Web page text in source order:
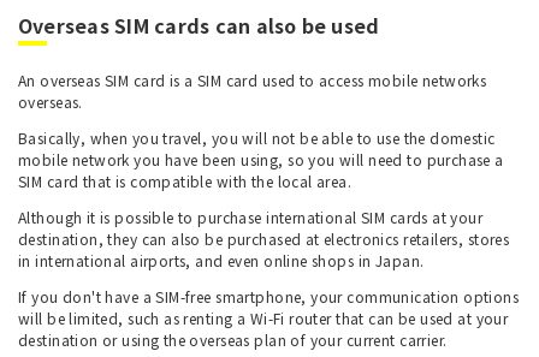
Overseas SIM cards can also be used
An overseas SIM card is a SIM card used to access mobile networks
overseas.
Basically, when you travel, you will not be able to use the domestic
mobile network you have been using, so you will need to purchase a
SIM card that is compatible with the local area.
Although it is possible to purchase international SIM cards at your
destination, they can also be purchased at electronics retailers, stores
in international airports, and even online shops in Japan.
If you don't have a SIM-free smartphone, your communication options
will be limited, such as renting a Wi-Fi router that can be used at your
destination or using the overseas plan of your current carrier.